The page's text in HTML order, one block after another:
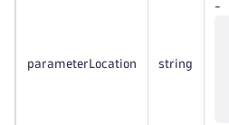
parameterLocation string
-